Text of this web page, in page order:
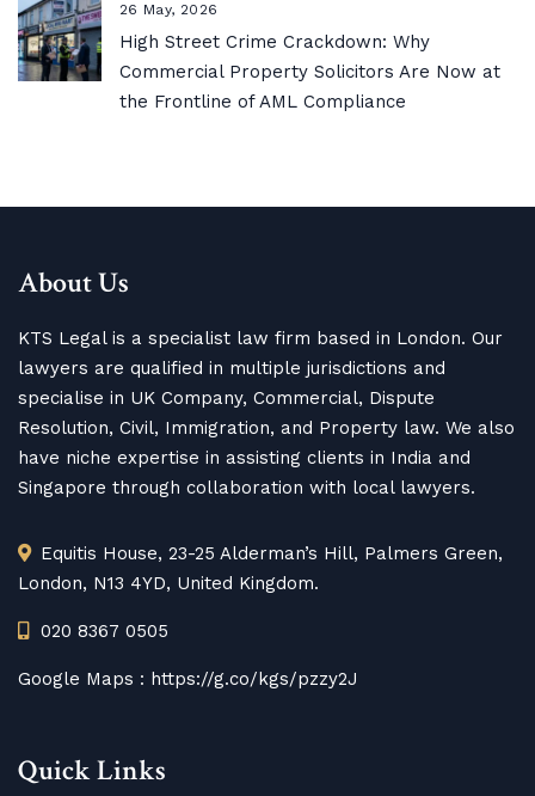
26 May, 2026
High Street Crime Crackdown: Why
Commercial Property Solicitors Are Now at
the Frontline of AML Compliance
About Us
KTS Legal is a specialist law firm based in London. Our
lawyers are qualified in multiple jurisdictions and
specialise in UK Company, Commercial, Dispute
Resolution, Civil, Immigration, and Property law. We also
have niche expertise in assisting clients in India and
Singapore through collaboration with local lawyers.
Equitis House, 23-25 Alderman’s Hill, Palmers Green,
London, N13 4YD, United Kingdom.
020 8367 0505
Google Maps : https://g.co/kgs/pzzy2J
Quick Links